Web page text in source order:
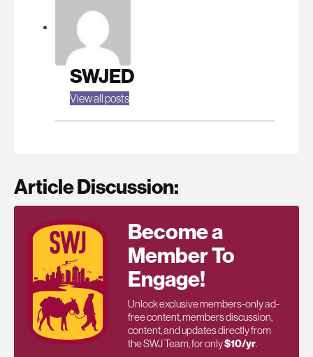
SWJED
View all posts
Article Discussion:
Become a
Member To
Engage!
Unlock exclusive members-only ad-
free content, members discussion,
content, and updates directly from
the SWJ Team, for only$10/yr.